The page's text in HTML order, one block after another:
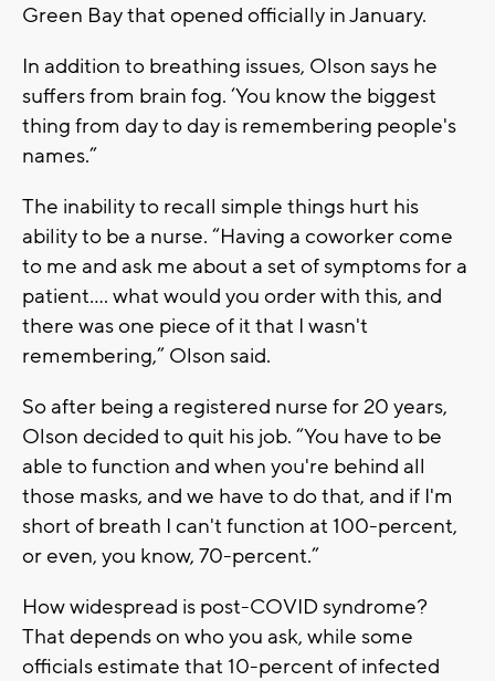
Green Bay that opened officially in January.
In addition to breathing issues, Olson says he
suffers from brain fog. ‘You know the biggest
thing from day to day is remembering people's
names.”
The inability to recall simple things hurt his
ability to be a nurse. “Having a coworker come
to me and ask me about a set of symptoms for a
patient…. what would you order with this, and
there was one piece of it that I wasn't
remembering,” Olson said.
So after being a registered nurse for 20 years,
Olson decided to quit his job. “You have to be
able to function and when you're behind all
those masks, and we have to do that, and if I'm
short of breath I can't function at 100-percent,
or even, you know, 70-percent.”
How widespread is post-COVID syndrome?
That depends on who you ask, while some
officials estimate that 10-percent of infected